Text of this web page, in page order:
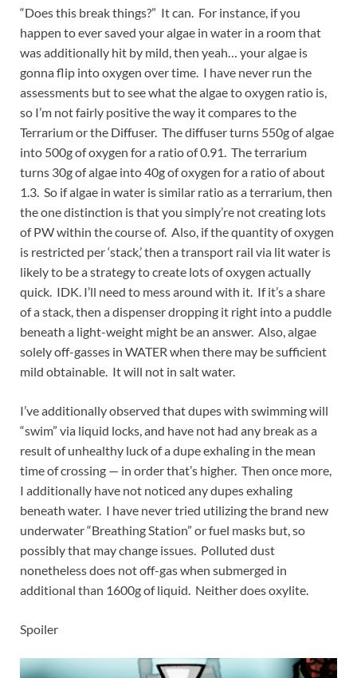
“Does this break things?” It can. For instance, if you
happen to ever saved your algae in water in a room that
was additionally hit by mild, then yeah… your algae is
gonna flip into oxygen over time. I have never run the
assessments but to see what the algae to oxygen ratio is,
so I’m not fairly positive the way it compares to the
Terrarium or the Diffuser. The diffuser turns 550g of algae
into 500g of oxygen for a ratio of 0.91. The terrarium
turns 30g of algae into 40g of oxygen for a ratio of about
1.3. So if algae in water is similar ratio as a terrarium, then
the one distinction is that you simply’re not creating lots
of PW within the course of. Also, if the quantity of oxygen
is restricted per ‘stack,’ then a transport rail via lit water is
likely to be a strategy to create lots of oxygen actually
quick. IDK. I’ll need to mess around with it. If it’s a share
of a stack, then a dispenser dropping it right into a puddle
beneath a light-weight might be an answer. Also, algae
solely off-gasses in WATER when there may be sufficient
mild obtainable. It will not in salt water.
I’ve additionally observed that dupes with swimming will
“swim” via liquid locks, and have not had any break as a
result of unhealthy luck of a dupe exhaling in the mean
time of crossing — in order that’s higher. Then once more,
I additionally have not noticed any dupes exhaling
beneath water. I have never tried utilizing the brand new
underwater “Breathing Station” or fuel masks but, so
possibly that may change issues. Polluted dust
nonetheless does not off-gas when submerged in
additional than 1600g of liquid. Neither does oxylite.
Spoiler